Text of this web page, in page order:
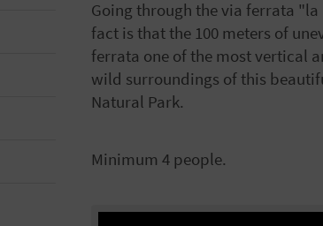
Going through the via ferrata
fact is that the 100 meters of
ferrata one of the most vertical
wild surroundings of this
Natural Park.
Minimum 4 people.